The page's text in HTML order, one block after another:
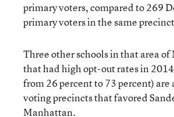
primary voters, compared to 269
primary voters in the same
Three other schools in that area
that had high opt-out rates in
from 26 percent to 73 percent) are
voting precincts that favored
Manhattan.